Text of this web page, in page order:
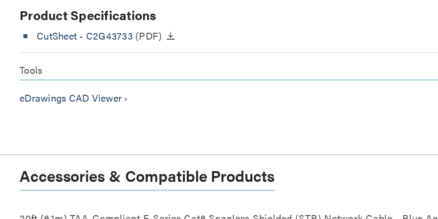
Product Specifications
CutSheet - C2G43733 (PDF)
Tools
eDrawings CAD Viewer keyboard_arrow_right
Accessories & Compatible Products